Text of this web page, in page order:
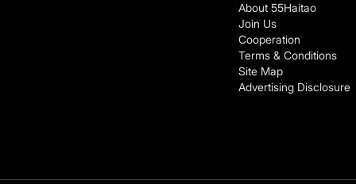
About 55Haitao
Join Us
Cooperation
Terms & Conditions
Site Map
Advertising Disclosure